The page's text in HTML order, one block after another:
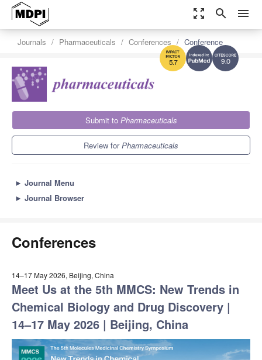
zoom_out_map search menu
9.0
5.7
Journals Pharmaceuticals Conferences Conference
Submit to Pharmaceuticals
Review forPharmaceuticals
► Journal Menu
► Journal Browser
Conferences
14–17 May 2026, Beijing, China
Meet Us at the 5th MMCS: New Trends in
Chemical Biology and Drug Discovery |
14–17 May 2026 | Beijing, China